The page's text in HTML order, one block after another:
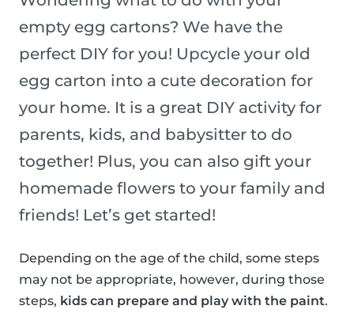
empty egg cartons? We have the
perfect DIY for you! Upcycle your old
egg carton into a cute decoration for
your home. It is a great DIY activity for
parents, kids, and babysitter to do
together! Plus, you can also gift your
homemade flowers to your family and
friends! Let’s get started!
Depending on the age of the child, some steps
may not be appropriate, however, during those
steps, kids can prepare and play with the paint.